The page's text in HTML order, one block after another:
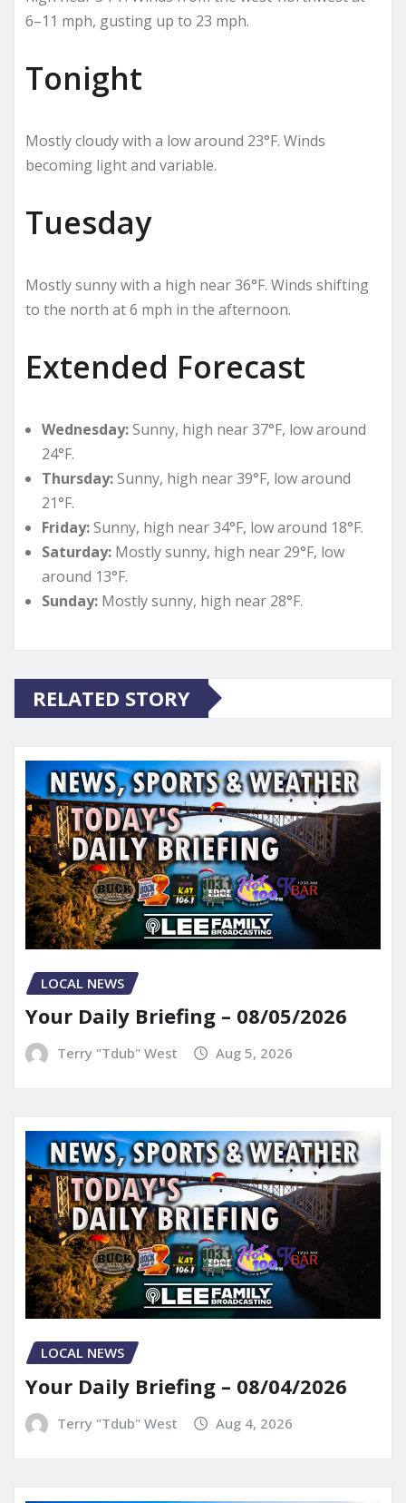
6–11 mph, gusting up to 23 mph.
Tonight
Mostly cloudy with a low around 23°F. Winds
becoming light and variable.
Tuesday
Mostly sunny with a high near 36°F. Winds shifting
to the north at 6 mph in the afternoon.
Extended Forecast
Wednesday:Sunny, high near 37°F, low around
24°F.
Thursday:Sunny, high near 39°F, low around
21°F.
Friday:Sunny, high near 34°F, low around 18°F.
Saturday: Mostly sunny, high near 29°F, low
around 13°F.
Sunday: Mostly sunny, high near 28°F.
RELATED STORY
LOCAL NEWS
Your Daily Briefing – 08/05/2026
Terry "Tdub" West Aug 5, 2026
LOCAL NEWS
Your Daily Briefing – 08/04/2026
Terry "Tdub" West Aug 4, 2026